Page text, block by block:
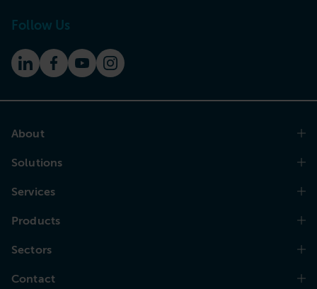
Follow Us
About
Solutions
Services
Products
Sectors
Contact